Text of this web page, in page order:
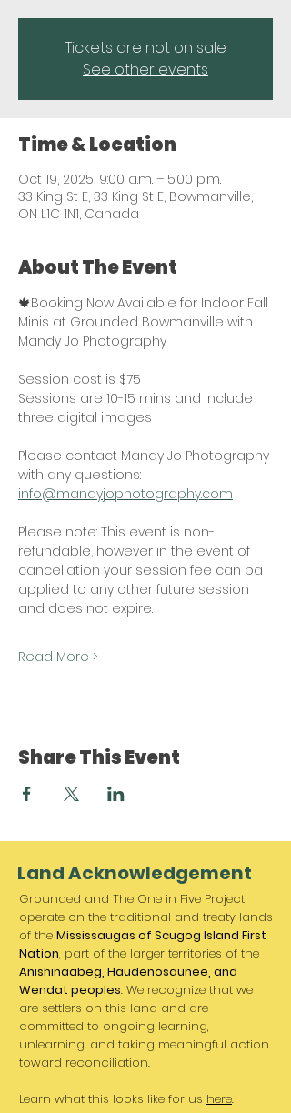
Tickets are not on sale
See other events
Time & Location
Oct 19, 2025, 9:00 a.m. – 5:00 p.m.
33 King St E, 33 King St E, Bowmanville,
ON L1C 1N1, Canada
About The Event
🍁Booking Now Available for Indoor Fall
Minis at Grounded Bowmanville with
Mandy Jo Photography
Session cost is $75
Sessions are 10-15 mins and include
three digital images
Please contact Mandy Jo Photography
with any questions:
info@mandyjophotography.com
Please note: This event is non-
refundable, however in the event of
cancellation your session fee can ba
applied to any other future session
and does not expire.
Read More >
Share This Event
Land Acknowledgement
Grounded and The One in Five Project
operate on the traditional and treaty lands
of the Mississaugas of Scugog Island First
Nation, part of the larger territories of the
Anishinaabeg, Haudenosaunee, and
Wendat peoples. We recognize that we
are settlers on this land and are
committed to ongoing learning,
unlearning, and taking meaningful action
toward reconciliation.
Learn what this looks like for us here.